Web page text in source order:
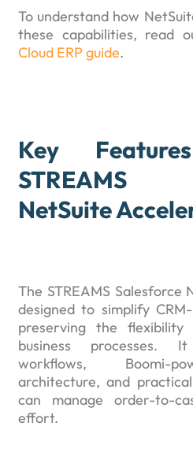
To understand how
these capabilities, read
Cloud ERP guide.
Key
STREAMS
NetSuite
The STREAMS Salesforce
designed to simplify
preserving the flexibility
business processes.
workflows, Boomi-
architecture, and
can manage order-to-
effort.